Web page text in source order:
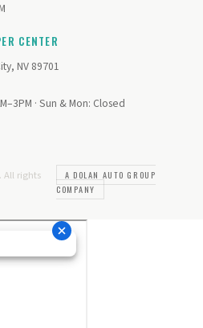
CENTER
NV 89701
· Sun & Mon: Closed
All rights
A DOLAN AUTO GROUP
COMPANY